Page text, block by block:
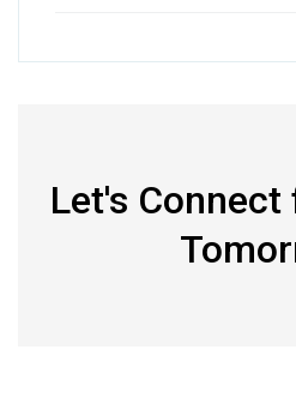
Let's